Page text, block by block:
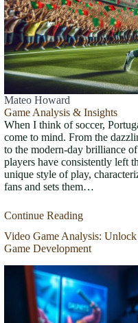
Mateo Howard
Game Analysis & Insights
When I think of soccer,
come to mind. From the
to the modern-day brilliance
players have consistently left
unique style of play,
fans and sets them…
Continue Reading
Video Game Analysis:
Game Development